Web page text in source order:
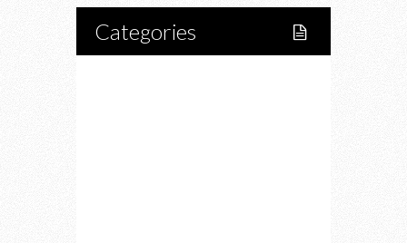
Categories